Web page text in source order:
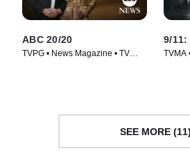
ABC 20/20
TVPG • News Magazine • TV
9/11:
TVMA
SEE MORE (11)